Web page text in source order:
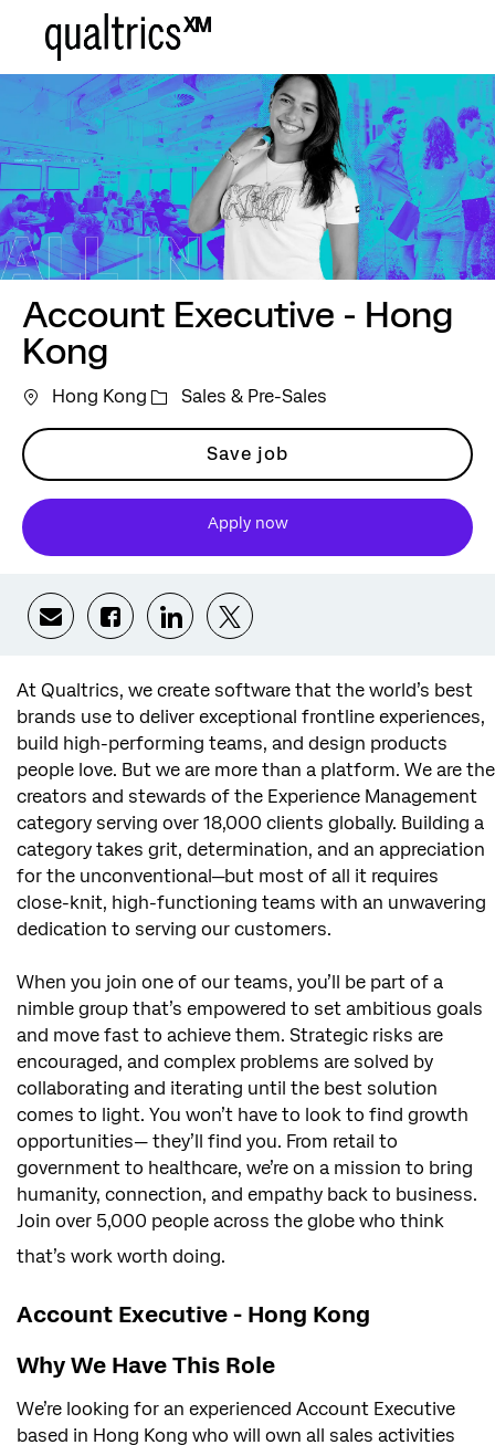
Skip to main content
Account Executive - Hong
Kong
Hong Kong Category
Sales & Pre-Sales
Save job
Apply now
Share via email
Share via Facebook
Share via LinkedIn
Share via twitter
At Qualtrics, we create software that the world’s best
brands use to deliver exceptional frontline experiences,
build high-performing teams, and design products
people love. But we are more than a platform. We are the
creators and stewards of the Experience Management
category serving over 18,000 clients globally. Building a
category takes grit, determination, and an appreciation
for the unconventional—but most of all it requires
close-knit, high-functioning teams with an unwavering
dedication to serving our customers.
When you join one of our teams, you’ll be part of a
nimble group that’s empowered to set ambitious goals
and move fast to achieve them. Strategic risks are
encouraged, and complex problems are solved by
collaborating and iterating until the best solution
comes to light. You won’t have to look to find growth
opportunities— they’ll find you. From retail to
government to healthcare, we’re on a mission to bring
humanity, connection, and empathy back to business.
Join over 5,000 people across the globe who think
that’s work worth doing.
Account Executive - Hong Kong
Why We Have This Role
We’re looking for an experienced Account Executive
based in Hong Kong who will own all sales activities